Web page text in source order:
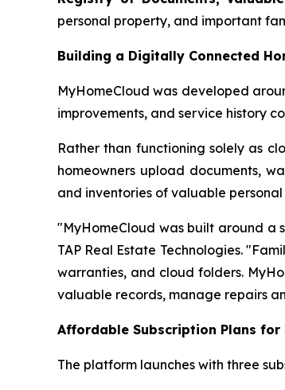
personal property, and important
Building a Digitally Connected
MyHomeCloud was developed
improvements, and service history
Rather than functioning solely as
homeowners upload documents,
and inventories of valuable
"MyHomeCloud was built around a
TAP Real Estate Technologies.
warranties, and cloud folders.
valuable records, manage repairs
Affordable Subscription Plans for
The platform launches with three